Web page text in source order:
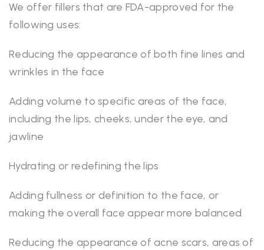
We offer fillers that are FDA-approved for the
following uses:
Reducing the appearance of both fine lines and
wrinkles in the face
Adding volume to specific areas of the face,
including the lips, cheeks, under the eye, and
jawline
Hydrating or redefining the lips
Adding fullness or definition to the face, or
making the overall face appear more balanced
Reducing the appearance of acne scars, areas of